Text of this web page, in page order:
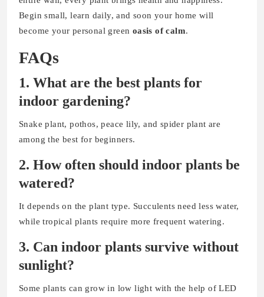
Begin small, learn daily, and soon your home will
become your personal green oasis of calm.
FAQs
1. What are the best plants for
indoor gardening?
Snake plant, pothos, peace lily, and spider plant are
among the best for beginners.
2. How often should indoor plants be
watered?
It depends on the plant type. Succulents need less water,
while tropical plants require more frequent watering.
3. Can indoor plants survive without
sunlight?
Some plants can grow in low light with the help of LED